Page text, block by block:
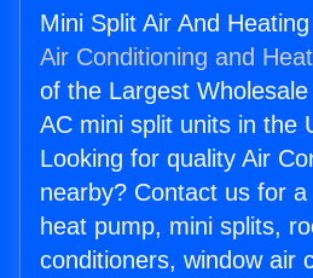
Mini Split Air And
Air Conditioning and
of the Largest
AC mini split units in the
Looking for quality Air
nearby? Contact us for
heat pump, mini splits,
conditioners, window air